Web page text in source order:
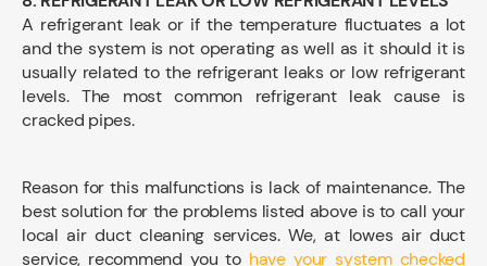
A refrigerant leak or if the temperature fluctuates a lot
and the system is not operating as well as it should it is
usually related to the refrigerant leaks or low refrigerant
levels. The most common refrigerant leak cause is
cracked pipes.
Reason for this malfunctions is lack of maintenance. The
best solution for the problems listed above is to call your
local air duct cleaning services. We, at lowes air duct
service, recommend you to have your system checked